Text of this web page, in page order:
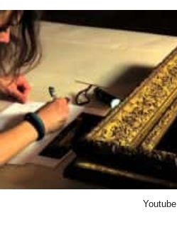
Youtube